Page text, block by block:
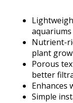
aquariums
Nutrient-
plant
Porous
better
Enhances
Simple